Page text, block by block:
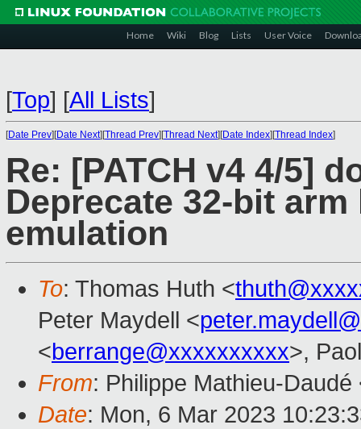
Home Wiki Blog Lists User Voice
[Top] [All Lists]
[Date Prev][Date Next][Thread Prev][Thread Next][Date Index][Thread Index]
Re: [PATCH v4 4/5]
Deprecate 32-bit
emulation
To: Thomas Huth <
Peter Maydell <
<berrange@xxxxxxxxxx>,
From: Philippe Mathieu-Daudé
Date: Mon, 6 Mar 2023